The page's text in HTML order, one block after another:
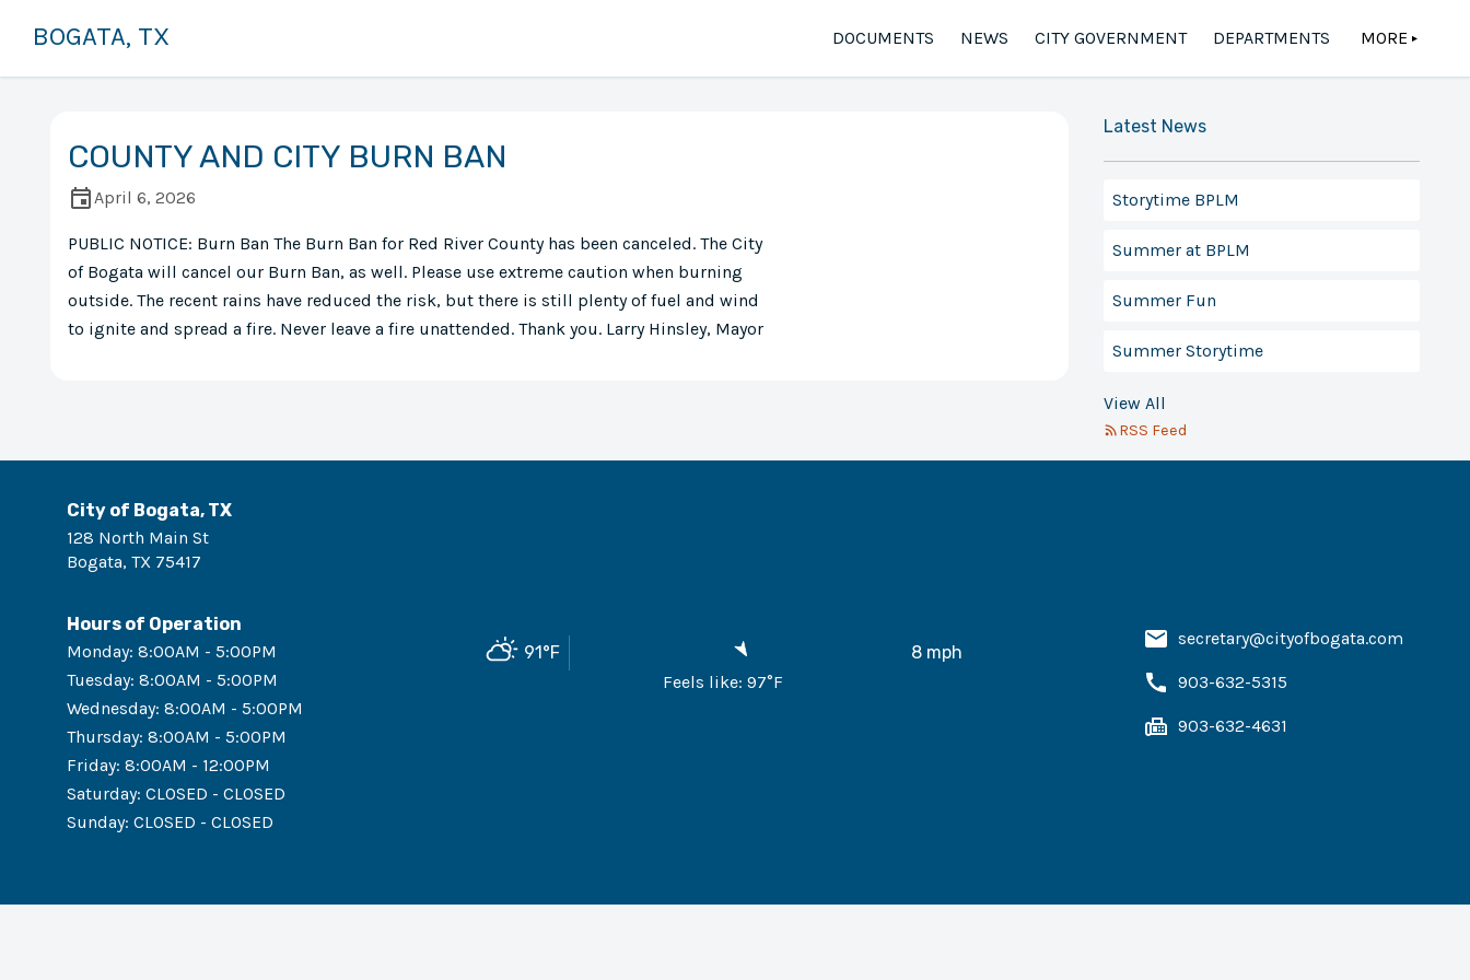
BOGATA, TX DOCUMENTS NEWS CITY GOVERNMENT DEPARTMENTS MORE ▲
COUNTY AND CITY BURN BAN
April 6, 2026
PUBLIC NOTICE: Burn Ban The Burn Ban for Red River County has been canceled. The City
of Bogata will cancel our Burn Ban, as well. Please use extreme caution when burning
outside. The recent rains have reduced the risk, but there is still plenty of fuel and wind
to ignite and spread a fire. Never leave a fire unattended. Thank you. Larry Hinsley, Mayor
Latest News
Storytime BPLM
Summer at BPLM
Summer Fun
Summer Storytime
View All
RSS Feed
City of Bogata, TX
128 North Main St
Bogata, TX 75417
Hours of Operation
Monday: 8:00AM - 5:00PM
Tuesday: 8:00AM - 5:00PM
Wednesday: 8:00AM - 5:00PM
Thursday: 8:00AM - 5:00PM
Friday: 8:00AM - 12:00PM
Saturday: CLOSED - CLOSED
Sunday: CLOSED - CLOSED
91°F 8mph
Feels like: 97°F
secretary@cityofbogata.com
903-632-5315
903-632-4631